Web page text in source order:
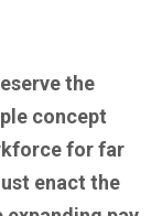
the
concept
for far
enact the